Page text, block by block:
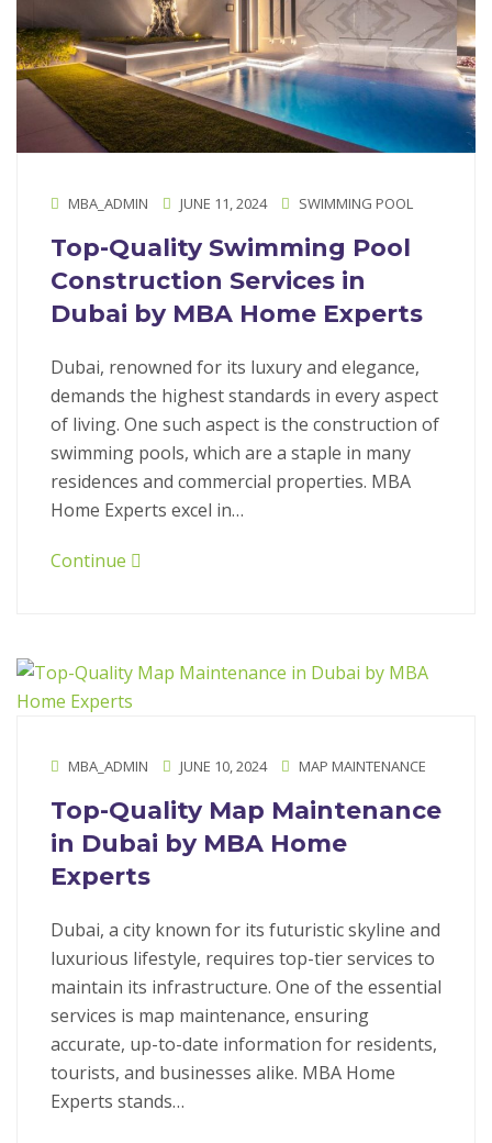
MBA_ADMIN JUNE 11, 2024 SWIMMING POOL
Top-Quality Swimming Pool
Construction Services in
Dubai by MBA Home Experts
Dubai, renowned for its luxury and elegance,
demands the highest standards in every aspect
of living. One such aspect is the construction of
swimming pools, which are a staple in many
residences and commercial properties. MBA
Home Experts excel in…
Continue
MBA_ADMIN JUNE 10, 2024 MAP MAINTENANCE
Top-Quality Map Maintenance
in Dubai by MBA Home
Experts
Dubai, a city known for its futuristic skyline and
luxurious lifestyle, requires top-tier services to
maintain its infrastructure. One of the essential
services is map maintenance, ensuring
accurate, up-to-date information for residents,
tourists, and businesses alike. MBA Home
Experts stands…